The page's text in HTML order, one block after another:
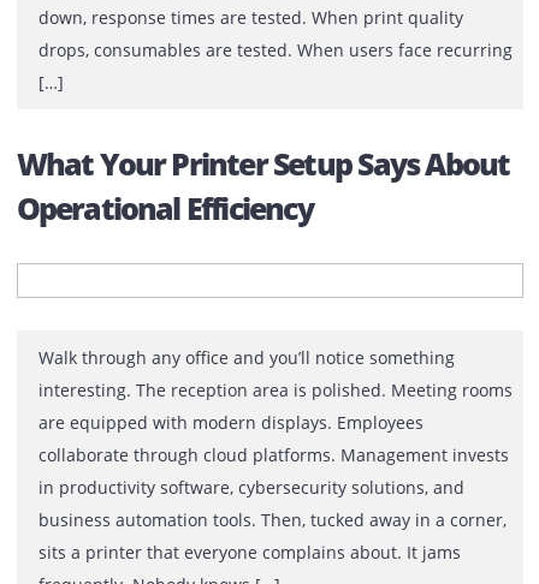
Comparing Printer Rental Costs in
the UAE
insignificant. In reality, the difference often becomes
only after installation and usage. When the printer
down, response times are tested. When print quality
drops, consumables are tested. When users face
[…]